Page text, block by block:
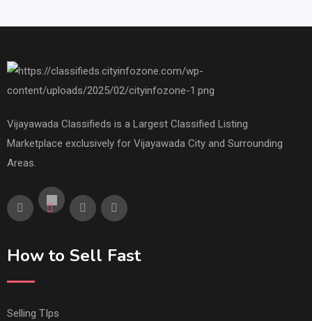
Vijayawada Classifieds is a Largest Classified Listing
Marketplace exclusively for Vijayawada City and Surrounding
Areas.
How to Sell Fast
Selling TIps